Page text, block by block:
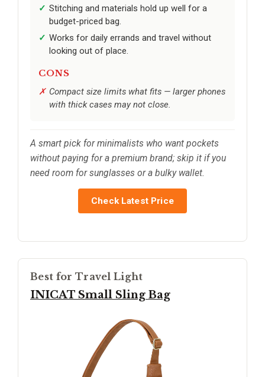
Stitching and materials hold up well for a
budget-priced bag.
Works for daily errands and travel without
looking out of place.
CONS
Compact size limits what fits — larger phones
with thick cases may not close.
A smart pick for minimalists who want pockets
without paying for a premium brand; skip it if you
need room for sunglasses or a bulky wallet.
Check Latest Price
Best for Travel Light
INICAT Small Sling Bag